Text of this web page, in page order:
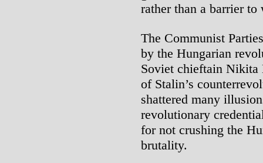
rather than a barrier to
The Communist
by the Hungarian
Soviet chieftain Nikita
of Stalin’s
shattered many
revolutionary
for not crushing the
brutality.